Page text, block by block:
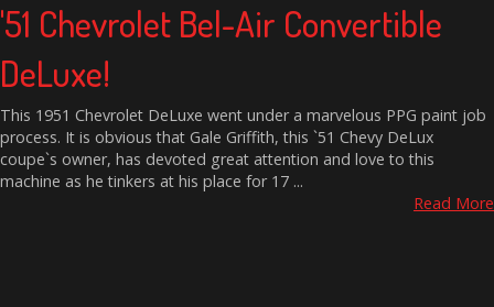
'51 Chevrolet Bel-Air Convertible
DeLuxe!
This 1951 Chevrolet DeLuxe went under a marvelous PPG paint job
process. It is obvious that Gale Griffith, this `51 Chevy DeLux
coupe`s owner, has devoted great attention and love to this
machine as he tinkers at his place for 17 ...
Read More